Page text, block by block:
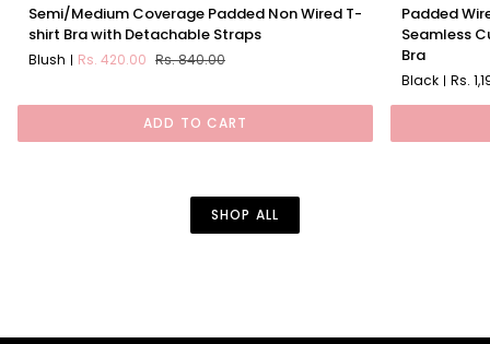
Semi/Medium
Coverage
Padded
Semi/Medium Coverage Padded Non Wired T-
shirt Bra with Detachable Straps
Blush Rs. 420.00 Rs. 840.00
ADD TO CART
Padded
Wired
Full
Coverage
Padded
Seamless
Bra
Black Rs.
SHOP ALL